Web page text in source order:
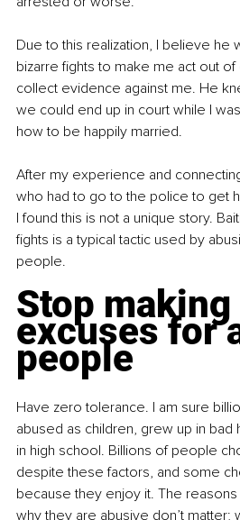
Due to this realization, I believe he
bizarre fights to make me act out
collect evidence against me. He
we could end up in court while I
how to be happily married.
After my experience and
who had to go to the police to get
I found this is not a unique story.
fights is a typical tactic used by
people.
Stop making
excuses for
people
Have zero tolerance. I am sure
abused as children, grew up in
in high school. Billions of people
despite these factors, and some
because they enjoy it. The
why they are abusive don’t